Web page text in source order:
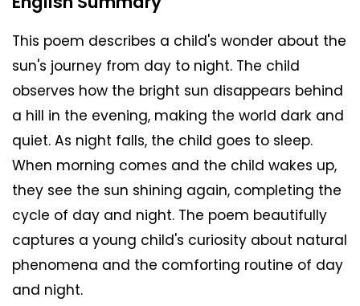
This poem describes a child's wonder about the
sun's journey from day to night. The child
observes how the bright sun disappears behind
a hill in the evening, making the world dark and
quiet. As night falls, the child goes to sleep.
When morning comes and the child wakes up,
they see the sun shining again, completing the
cycle of day and night. The poem beautifully
captures a young child's curiosity about natural
phenomena and the comforting routine of day
and night.